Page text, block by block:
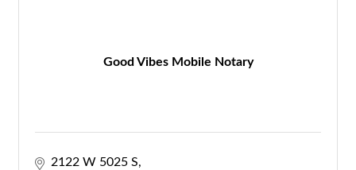
Good Vibes Mobile Notary
2122 W 5025 S